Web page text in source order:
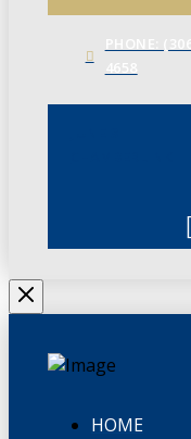
HOME